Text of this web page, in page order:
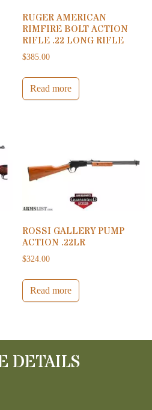
$529.00.
RUGER AMERICAN
RIMFIRE BOLT ACTION
RIFLE .22 LONG RIFLE
$385.00
Read more
ROSSI GALLERY PUMP
ACTION .22LR
$324.00
Read more
DETAILS